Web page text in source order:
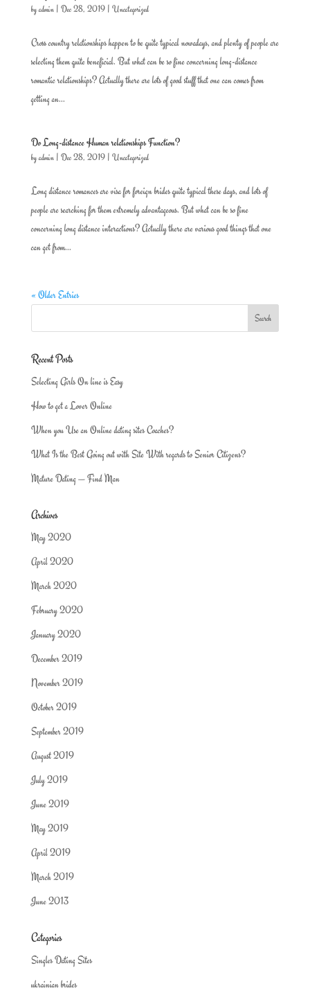
byadmin| Dec 28, 2019| Uncategorized
Cross country relationships happen to be quite typical nowadays, and plenty of people are
selecting them quite beneficial. But what can be so fine concerning long-distance
romantic relationships? Actually there are lots of good stuff that one can comes from
getting an...
Do Long-distance Human relationships Function?
byadmin| Dec 28, 2019| Uncategorized
Long distance romances are visa for foreign brides quite typical these days, and lots of
people are searching for them extremely advantageous. But what can be so fine
concerning long distance interactions? Actually there are various good things that one
can get from...
« Older Entries
Recent Posts
Selecting Girls On line is Easy
How to get a Lover Online
When you Use an Online dating sites Coaches?
What Is the Best Going out with Site With regards to Senior Citizens?
Mature Dating — Find Man
Archives
May 2020
April 2020
March 2020
February 2020
January 2020
December 2019
November 2019
October 2019
September 2019
August 2019
July 2019
June 2019
May 2019
April 2019
March 2019
June 2013
Categories
Singles Dating Sites
ukrainian brides